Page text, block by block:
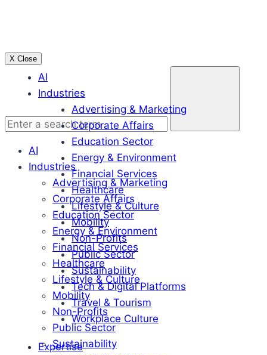
AI
Industries
Advertising & Marketing
Corporate Affairs
Education Sector
Energy & Environment
Financial Services
Healthcare
Lifestyle & Culture
Mobility
Non-Profits
Public Sector
Sustainability
Tech & Digital Platforms
Travel & Tourism
Workplace Culture
Expertise
X Close
Enter
term
AI
Industries
Advertising & Marketing
Corporate Affairs
Education Sector
Energy & Environment
Financial Services
Healthcare
Lifestyle & Culture
Mobility
Non-Profits
Public Sector
Sustainability